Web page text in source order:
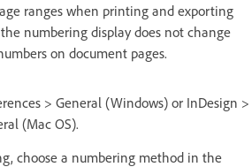
ranges when printing and exporting
numbering display does not change
on document pages.
> General (Windows) or InDesign >
(Mac OS).
choose a numbering method in the